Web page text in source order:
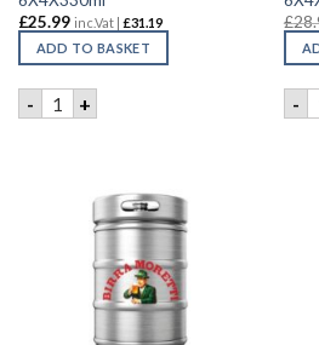
£25.99 inc.Vat | £31.19
ADD TO BASKET
- BIRRA MORETTI 4 PACK |
+
£
-